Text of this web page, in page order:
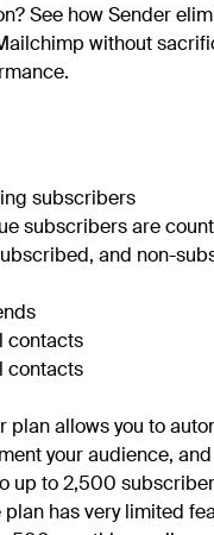
See how Sender
without
subscribers
subscribers are
and non-
contacts
contacts
plan allows you to
your audience,
up to 2,500
plan has very limited